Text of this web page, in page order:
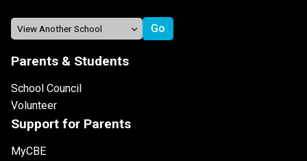
Parents & Students
School Council
Volunteer
Support for Parents
MyCBE